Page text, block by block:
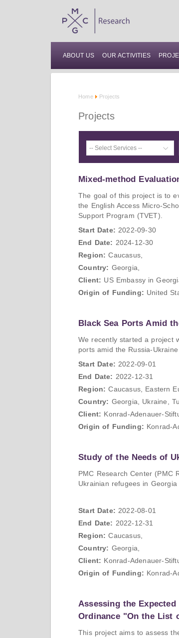
ABOUT US OUR ACTIVITIES
Home Projects
Projects
Mixed-method
The goal of this project is to
the English Access Micro-
Support Program (TVET).
Start Date: 2022-09-30
End Date: 2024-12-30
Region: Caucasus,
Country: Georgia,
Client: US Embassy in
Origin of Funding: United
Black Sea Ports Amid
We recently started a project
ports amid the Russia-
Start Date: 2022-09-01
End Date: 2022-12-31
Region: Caucasus, Eastern
Country: Georgia, Ukraine,
Client: Konrad-Adenauer-
Origin of Funding: Konrad-
Study of the Needs of
PMC Research Center (PMC
Ukrainian refugees in
Start Date: 2022-08-01
End Date: 2022-12-31
Region: Caucasus,
Country: Georgia,
Client: Konrad-Adenauer-
Origin of Funding: Konrad-
Assessing the
Ordinance "On the List
This project aims to assess